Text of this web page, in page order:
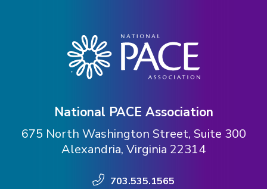
National PACE Association
675 North Washington Street, Suite 300
Alexandria, Virginia 22314
703.535.1565